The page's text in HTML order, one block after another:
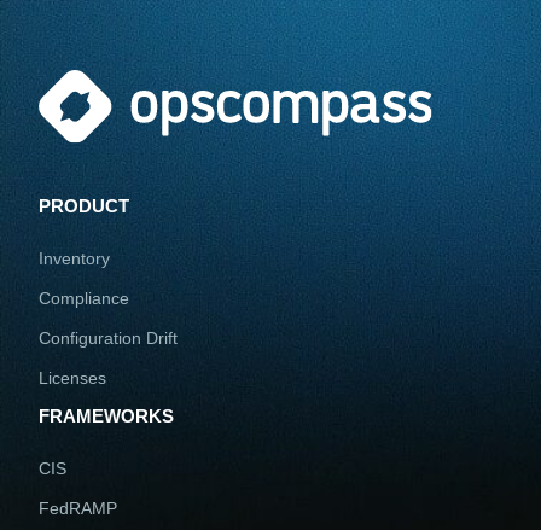
PRODUCT
Inventory
Compliance
Configuration Drift
Licenses
FRAMEWORKS
CIS
FedRAMP